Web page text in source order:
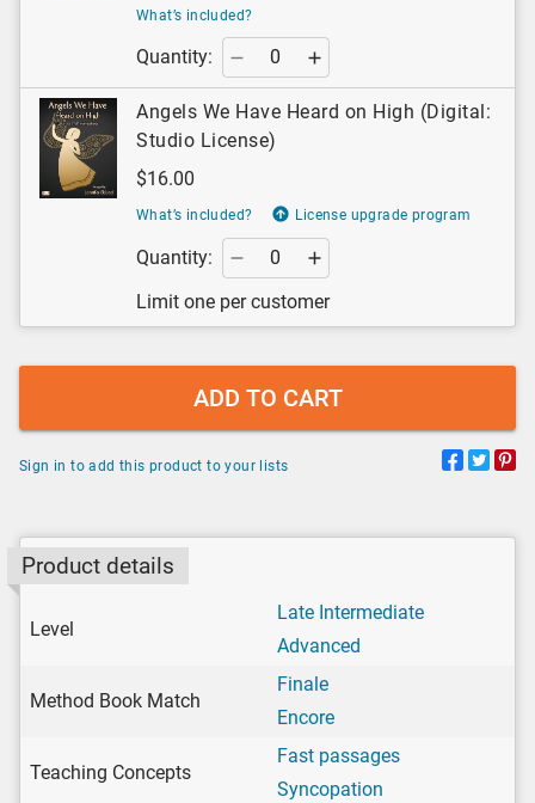
What’s included?
Quantity:
Angels We Have Heard on High (Digital:
Studio License)
$16.00
What’s included? License upgrade program
Quantity:
Limit one per customer
ADD TO CART
Sign in to add this product to your lists
Product details
Level
Late Intermediate
Advanced
Method Book Match
Finale
Encore
Teaching Concepts
Fast passages
Syncopation